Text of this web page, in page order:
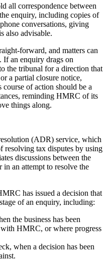
all correspondence between
enquiry, including copies of
conversations, giving
also advisable.
forward, and matters can
If an enquiry drags on
the tribunal for a direction that
a partial closure notice,
of action should be a
reminding HMRC of its
things along.
(ADR) service, which
resolving tax disputes by using
discussions between the
an attempt to resolve the
has issued a decision that
of an enquiry, including:
the business has been
HMRC, or where progress
when a decision has been